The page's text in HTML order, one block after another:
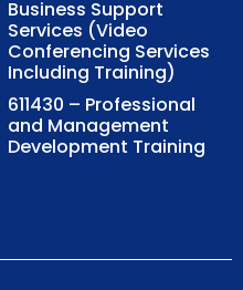
Business Support
Services (Video
Conferencing Services
Including Training)
611430 – Professional
and Management
Development Training